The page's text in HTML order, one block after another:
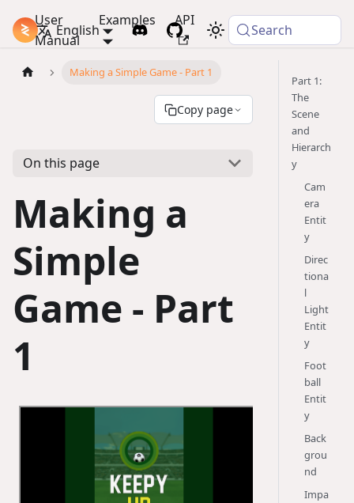
PlayCanvas Docs
User
Manual
Examples API
English Search
Making a Simple Game - Part 1
Copy page
On this page
Making a
Simple
Game - Part
1
Part 1:
The
Scene
and
Hierarch
y
Cam
era
Entit
y
Direc
tiona
l
Light
Entit
y
Foot
ball
Entit
y
Back
grou
nd
Impa